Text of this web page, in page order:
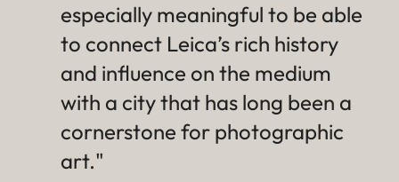
especially meaningful to be able
to connect Leica’s rich history
and influence on the medium
with a city that has long been a
cornerstone for photographic
art."